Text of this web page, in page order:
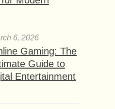
6, 2026
Gaming: The
Guide to
Entertainment